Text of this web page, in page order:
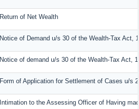
Return of Net Wealth
Notice of Demand u/s 30 of the Wealth-Tax Act,
Notice of demand u/s 30 of the Wealth-Tax Act,
Form of Application for Settlement of Cases u/s
Intimation to the Assessing Officer of Having